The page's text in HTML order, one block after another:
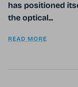
has positioned
the optical...
READ MORE